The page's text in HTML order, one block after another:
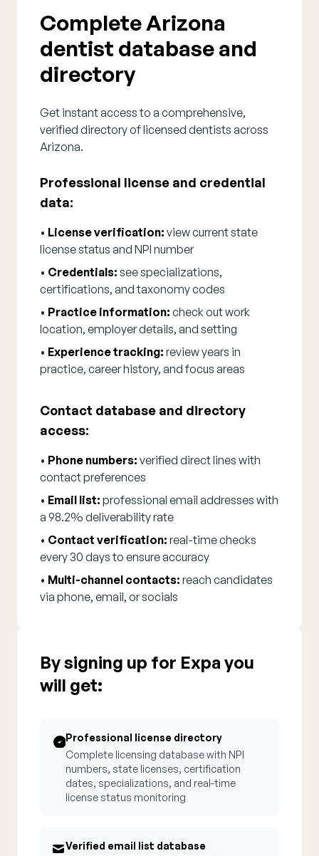
Complete Arizona
dentist database and
directory
Get instant access to a comprehensive,
verified directory of licensed dentists across
Arizona.
Professional license and credential
data:
• License verification: view current state
license status and NPI number
• Credentials: see specializations,
certifications, and taxonomy codes
• Practice information: check out work
location, employer details, and setting
• Experience tracking: review years in
practice, career history, and focus areas
Contact database and directory
access:
• Phone numbers: verified direct lines with
contact preferences
• Email list: professional email addresses with
a 98.2% deliverability rate
• Contact verification: real-time checks
every 30 days to ensure accuracy
• Multi-channel contacts: reach candidates
via phone, email, or socials
By signing up for Expa you
will get:
Professional license directory
Complete licensing database with NPI
numbers, state licenses, certification
dates, specializations, and real-time
license status monitoring
Verified email list database